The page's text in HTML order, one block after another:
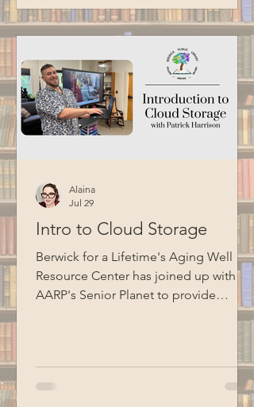
Intro to Cloud Storage
Berwick for a Lifetime's Aging Well
Resource Center has joined up with
AARP's Senior Planet to provide
technology education opportunities
certified Senior Planet instructor, this
informational session focused on
Alaina
Jul 29